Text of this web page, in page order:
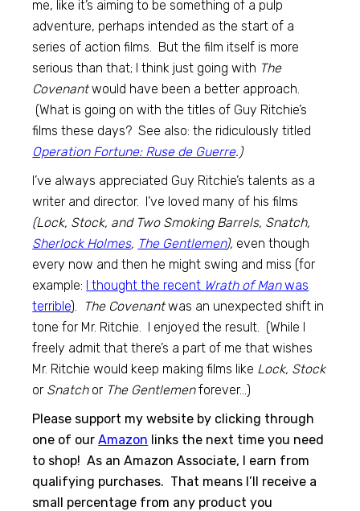
me, like it’s aiming to be something of a pulp
adventure, perhaps intended as the start of a
series of action films. But the film itself is more
serious than that; I think just going with The
Covenantwould have been a better approach.
(What is going on with the titles of Guy Ritchie’s
films these days? See also: the ridiculously titled
Operation Fortune: Ruse de Guerre.)
I’ve always appreciated Guy Ritchie’s talents as a
writer and director. I’ve loved many of his films
(Lock, Stock, and Two Smoking Barrels, Snatch,
Sherlock Holmes, The Gentlemen), even though
every now and then he might swing and miss (for
example: I thought the recent Wrath of Manwas
terrible). The Covenantwas an unexpected shift in
tone for Mr. Ritchie. I enjoyed the result. (While I
freely admit that there’s a part of me that wishes
Mr. Ritchie would keep making films like Lock, Stock
or Snatchor The Gentlemenforever…)
Please support my website by clicking through
one of ourAmazon links the next time you need
to shop! As an Amazon Associate, I earn from
qualifying purchases. That means I’ll receive a
small percentage from any product you